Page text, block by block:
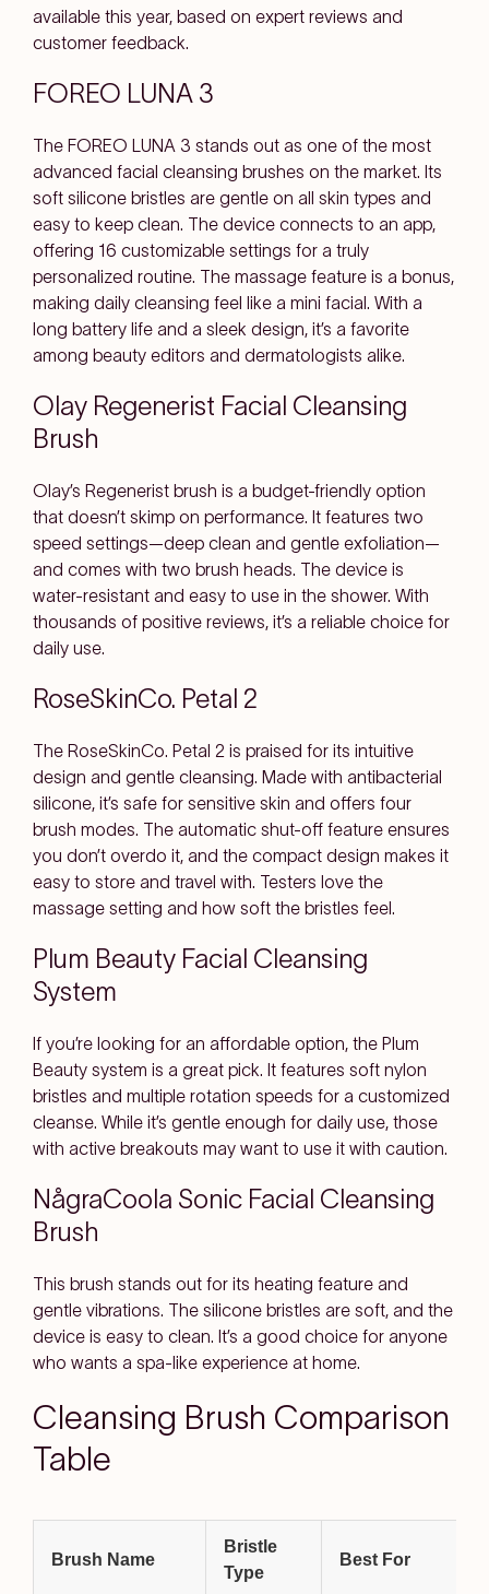
available this year, based on expert reviews and
customer feedback.
FOREO LUNA 3
The FOREO LUNA 3 stands out as one of the most
advanced facial cleansing brushes on the market. Its
soft silicone bristles are gentle on all skin types and
easy to keep clean. The device connects to an app,
offering 16 customizable settings for a truly
personalized routine. The massage feature is a bonus,
making daily cleansing feel like a mini facial. With a
long battery life and a sleek design, it’s a favorite
among beauty editors and dermatologists alike.
Olay Regenerist Facial Cleansing
Brush
Olay’s Regenerist brush is a budget-friendly option
that doesn’t skimp on performance. It features two
speed settings—deep clean and gentle exfoliation—
and comes with two brush heads. The device is
water-resistant and easy to use in the shower. With
thousands of positive reviews, it’s a reliable choice for
daily use.
RoseSkinCo. Petal 2
The RoseSkinCo. Petal 2 is praised for its intuitive
design and gentle cleansing. Made with antibacterial
silicone, it’s safe for sensitive skin and offers four
brush modes. The automatic shut-off feature ensures
you don’t overdo it, and the compact design makes it
easy to store and travel with. Testers love the
massage setting and how soft the bristles feel.
Plum Beauty Facial Cleansing
System
If you’re looking for an affordable option, the Plum
Beauty system is a great pick. It features soft nylon
bristles and multiple rotation speeds for a customized
cleanse. While it’s gentle enough for daily use, those
with active breakouts may want to use it with caution.
NågraCoola Sonic Facial Cleansing
Brush
This brush stands out for its heating feature and
gentle vibrations. The silicone bristles are soft, and the
device is easy to clean. It’s a good choice for anyone
who wants a spa-like experience at home.
Cleansing Brush Comparison
Table
Brush Name
Bristle
Type
Best For